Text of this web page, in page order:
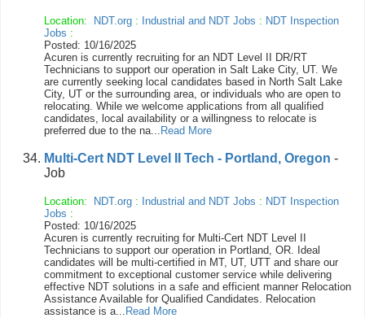
Location: NDT.org : Industrial and NDT Jobs : NDT Inspection
Jobs :
Posted: 10/16/2025
Acuren is currently recruiting for an NDT Level II DR/RT
Technicians to support our operation in Salt Lake City, UT. We
are currently seeking local candidates based in North Salt Lake
City, UT or the surrounding area, or individuals who are open to
relocating. While we welcome applications from all qualified
candidates, local availability or a willingness to relocate is
preferred due to the na... Read More
Multi-Cert NDT Level II Tech - Portland, Oregon -
Job
Location: NDT.org : Industrial and NDT Jobs : NDT Inspection
Jobs :
Posted: 10/16/2025
Acuren is currently recruiting for Multi-Cert NDT Level II
Technicians to support our operation in Portland, OR. Ideal
candidates will be multi-certified in MT, UT, UTT and share our
commitment to exceptional customer service while delivering
effective NDT solutions in a safe and efficient manner Relocation
Assistance Available for Qualified Candidates. Relocation
assistance is a... Read More